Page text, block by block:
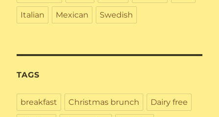
Italian Mexican Swedish
TAGS
breakfast Christmas brunch Dairy free